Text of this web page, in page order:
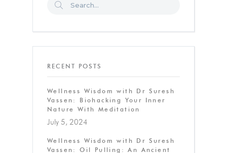
RECENT POSTS
Wellness Wisdom with Dr Suresh
Vassen: Biohacking Your Inner
Nature With Meditation
July 5, 2024
Wellness Wisdom with Dr Suresh
Vassen: Oil Pulling: An Ancient